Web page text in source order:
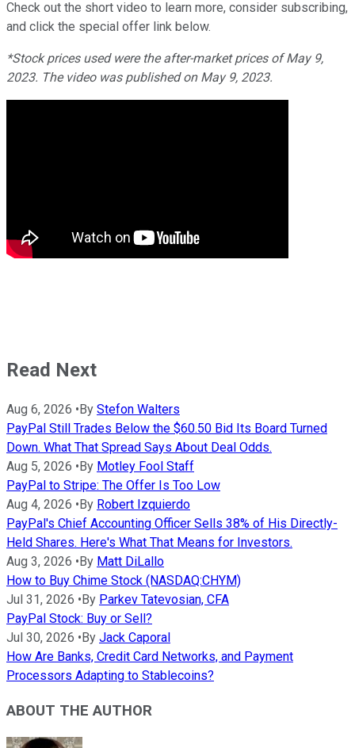
Check out the short video to learn more, consider subscribing,
and click the special offer link below.
*Stock prices used were the after-market prices of May 9,
2023. The video was published on May 9, 2023.
Read Next
Aug 6, 2026 •By Stefon Walters
PayPal Still Trades Below the $60.50 Bid Its Board Turned
Down. What That Spread Says About Deal Odds.
Aug 5, 2026 •By Motley Fool Staff
PayPal to Stripe: The Offer Is Too Low
Aug 4, 2026 •By Robert Izquierdo
PayPal's Chief Accounting Officer Sells 38% of His Directly-
Held Shares. Here's What That Means for Investors.
Aug 3, 2026 •By Matt DiLallo
How to Buy Chime Stock (NASDAQ:CHYM)
Jul 31, 2026 •By Parkev Tatevosian, CFA
PayPal Stock: Buy or Sell?
Jul 30, 2026 •By Jack Caporal
How Are Banks, Credit Card Networks, and Payment
Processors Adapting to Stablecoins?
ABOUT THE AUTHOR